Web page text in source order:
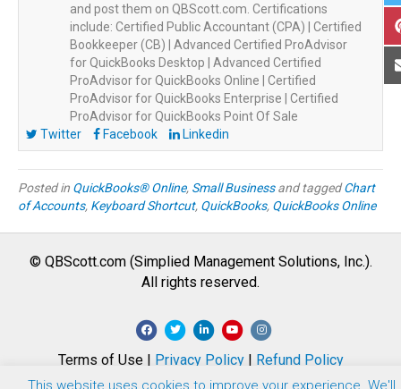
and post them on QBScott.com. Certifications
include: Certified Public Accountant (CPA) | Certified
Bookkeeper (CB) | Advanced Certified ProAdvisor
for QuickBooks Desktop | Advanced Certified
ProAdvisor for QuickBooks Online | Certified
ProAdvisor for QuickBooks Enterprise | Certified
ProAdvisor for QuickBooks Point Of Sale
Twitter
Facebook Linkedin
Posted in QuickBooks® Online, Small Businessand taggedChart
of Accounts, Keyboard Shortcut, QuickBooks, QuickBooks Online
© QBScott.com (Simplied Management Solutions, Inc.).
All rights reserved.
F
T
L
Y
I
Terms of Use | Privacy Policy| Refund Policy